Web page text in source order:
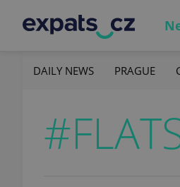
DAILY NEWS PRAGUE